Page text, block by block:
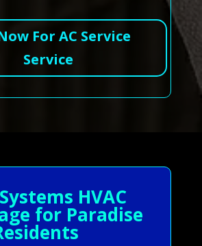
For AC Service
Service
HVAC
for Paradise